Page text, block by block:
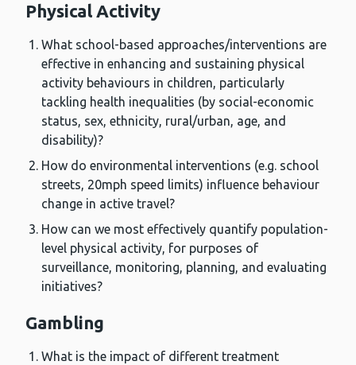
Physical Activity
What school-based approaches/interventions are
effective in enhancing and sustaining physical
activity behaviours in children, particularly
tackling health inequalities (by social-economic
status, sex, ethnicity, rural/urban, age, and
disability)?
How do environmental interventions (e.g. school
streets, 20mph speed limits) influence behaviour
change in active travel?
How can we most effectively quantify population-
level physical activity, for purposes of
surveillance, monitoring, planning, and evaluating
initiatives?
Gambling
What is the impact of different treatment